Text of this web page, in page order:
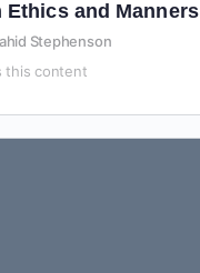
Ethics and Manners
Stephenson
this content